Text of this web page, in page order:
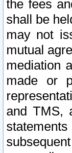
the fees
shall be
may not
mutual
mediation
made or
and TMS,